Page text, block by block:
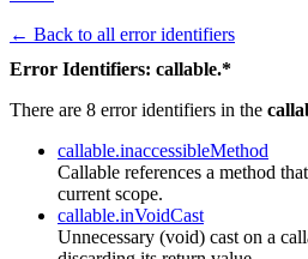
← Back to all error identifiers
Error Identifiers: callable.*
There are 8 error identifiers in the
callable.inaccessibleMethod
Callable references a method
current scope.
callable.inVoidCast
Unnecessary (void) cast on a